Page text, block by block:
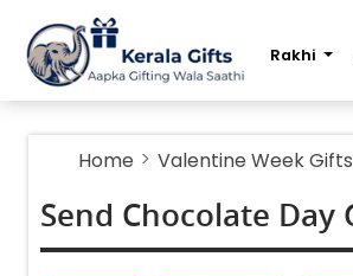
Rakhi
Home Valentine Week Gifts
Send Chocolate Day